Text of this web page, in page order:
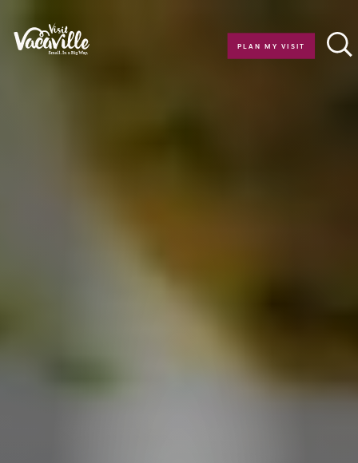
Skip to content
PLAN MY VISIT